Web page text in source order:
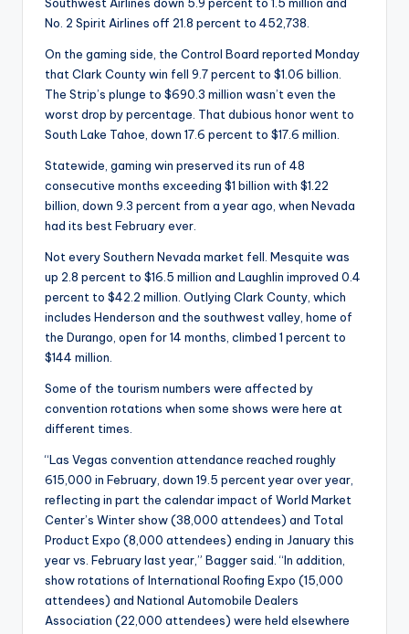
No. 2 Spirit Airlines off 21.8 percent to 452,738.
On the gaming side, the Control Board reported Monday
that Clark County win fell 9.7 percent to $1.06 billion.
The Strip’s plunge to $690.3 million wasn’t even the
worst drop by percentage. That dubious honor went to
South Lake Tahoe, down 17.6 percent to $17.6 million.
Statewide, gaming win preserved its run of 48
consecutive months exceeding $1 billion with $1.22
billion, down 9.3 percent from a year ago, when Nevada
had its best February ever.
Not every Southern Nevada market fell. Mesquite was
up 2.8 percent to $16.5 million and Laughlin improved 0.4
percent to $42.2 million. Outlying Clark County, which
includes Henderson and the southwest valley, home of
the Durango, open for 14 months, climbed 1 percent to
$144 million.
Some of the tourism numbers were affected by
convention rotations when some shows were here at
different times.
“Las Vegas convention attendance reached roughly
615,000 in February, down 19.5 percent year over year,
reflecting in part the calendar impact of World Market
Center’s Winter show (38,000 attendees) and Total
Product Expo (8,000 attendees) ending in January this
year vs. February last year,” Bagger said. “In addition,
show rotations of International Roofing Expo (15,000
attendees) and National Automobile Dealers
Association (22,000 attendees) were held elsewhere